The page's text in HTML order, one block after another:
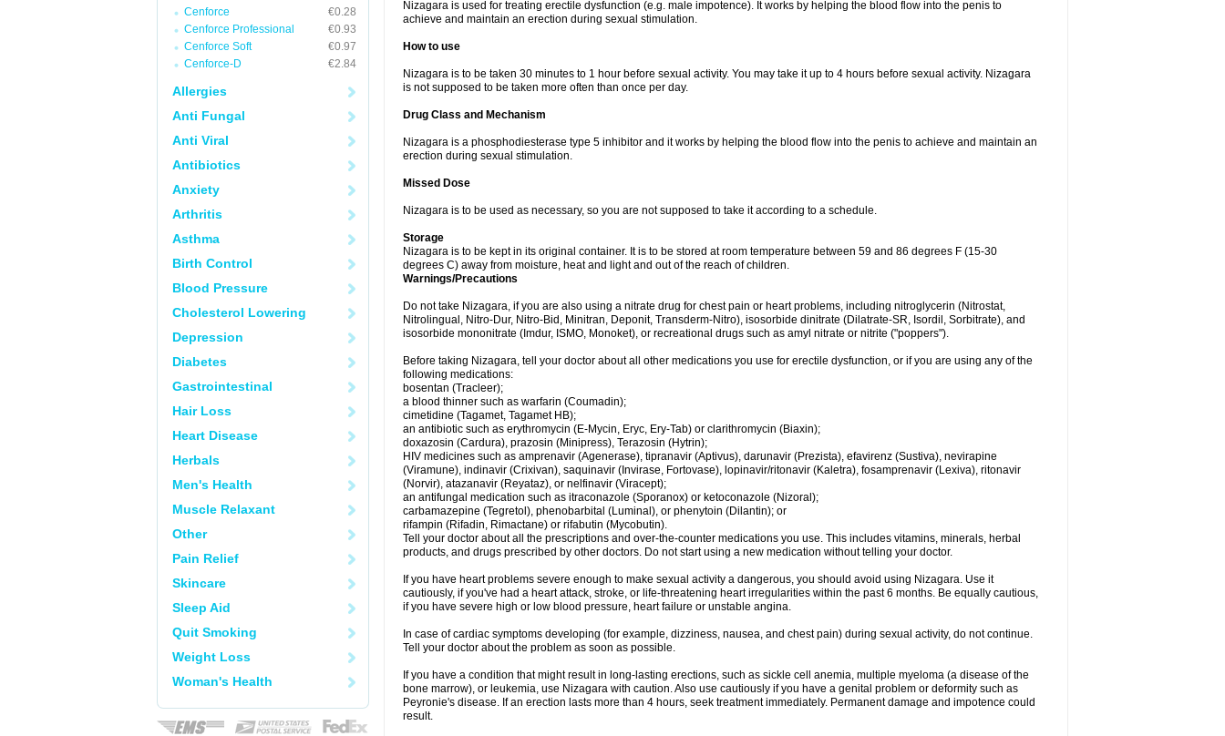
Cenforce
€0.28
Cenforce Professional
€0.93
Cenforce Soft
€0.97
Cenforce-D
€2.84
Allergies
Anti Fungal
Anti Viral
Antibiotics
Anxiety
Arthritis
Asthma
Birth Control
Blood Pressure
Cholesterol Lowering
Depression
Diabetes
Gastrointestinal
Hair Loss
Heart Disease
Herbals
Men's Health
Muscle Relaxant
Other
Pain Relief
Skincare
Sleep Aid
Quit Smoking
Weight Loss
Woman's Health
Nizagara is used for treating erectile dysfunction (e.g. male impotence). It works by helping the blood flow into the penis to
achieve and maintain an erection during sexual stimulation.
How to use
Nizagara is to be taken 30 minutes to 1 hour before sexual activity. You may take it up to 4 hours before sexual activity. Nizagara
is not supposed to be taken more often than once per day.
Drug Class and Mechanism
Nizagara is a phosphodiesterase type 5 inhibitor and it works by helping the blood flow into the penis to achieve and maintain an
erection during sexual stimulation.
Missed Dose
Nizagara is to be used as necessary, so you are not supposed to take it according to a schedule.
Storage
Nizagara is to be kept in its original container. It is to be stored at room temperature between 59 and 86 degrees F (15-30
degrees C) away from moisture, heat and light and out of the reach of children.
Warnings/Precautions
Do not take Nizagara, if you are also using a nitrate drug for chest pain or heart problems, including nitroglycerin (Nitrostat,
Nitrolingual, Nitro-Dur, Nitro-Bid, Minitran, Deponit, Transderm-Nitro), isosorbide dinitrate (Dilatrate-SR, Isordil, Sorbitrate), and
isosorbide mononitrate (Imdur, ISMO, Monoket), or recreational drugs such as amyl nitrate or nitrite ("poppers").
Before taking Nizagara, tell your doctor about all other medications you use for erectile dysfunction, or if you are using any of the
following medications:
bosentan (Tracleer);
a blood thinner such as warfarin (Coumadin);
cimetidine (Tagamet, Tagamet HB);
an antibiotic such as erythromycin (E-Mycin, Eryc, Ery-Tab) or clarithromycin (Biaxin);
doxazosin (Cardura), prazosin (Minipress), Terazosin (Hytrin);
HIV medicines such as amprenavir (Agenerase), tipranavir (Aptivus), darunavir (Prezista), efavirenz (Sustiva), nevirapine
(Viramune), indinavir (Crixivan), saquinavir (Invirase, Fortovase), lopinavir/ritonavir (Kaletra), fosamprenavir (Lexiva), ritonavir
(Norvir), atazanavir (Reyataz), or nelfinavir (Viracept);
an antifungal medication such as itraconazole (Sporanox) or ketoconazole (Nizoral);
carbamazepine (Tegretol), phenobarbital (Luminal), or phenytoin (Dilantin); or
rifampin (Rifadin, Rimactane) or rifabutin (Mycobutin).
Tell your doctor about all the prescriptions and over-the-counter medications you use. This includes vitamins, minerals, herbal
products, and drugs prescribed by other doctors. Do not start using a new medication without telling your doctor.
If you have heart problems severe enough to make sexual activity a dangerous, you should avoid using Nizagara. Use it
cautiously, if you've had a heart attack, stroke, or life-threatening heart irregularities within the past 6 months. Be equally cautious,
if you have severe high or low blood pressure, heart failure or unstable angina.
In case of cardiac symptoms developing (for example, dizziness, nausea, and chest pain) during sexual activity, do not continue.
Tell your doctor about the problem as soon as possible.
If you have a condition that might result in long-lasting erections, such as sickle cell anemia, multiple myeloma (a disease of the
bone marrow), or leukemia, use Nizagara with caution. Also use cautiously if you have a genital problem or deformity such as
Peyronie's disease. If an erection lasts more than 4 hours, seek treatment immediately. Permanent damage and impotence could
result.